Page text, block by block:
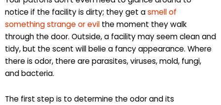
notice if the facility is dirty; they get asmell of
something strange or evil the moment they walk
through the door. Outside, a facility may seem clean and
tidy, but the scent will belie a fancy appearance. Where
there is odor, there are parasites, viruses, mold, fungi,
and bacteria.
The first step is to determine the odor and its